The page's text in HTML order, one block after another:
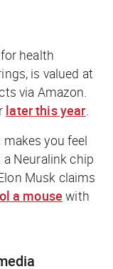
health
is valued at
via Amazon.
later this year
you feel
Neuralink chip
Musk claims
a mouse with